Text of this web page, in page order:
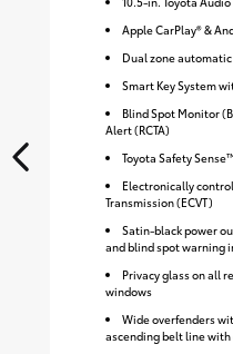
Apple CarPlay® &
Dual zone
Smart Key System
Blind Spot Monitor
Alert (RCTA)
Toyota Safety
Electronically
Transmission (ECVT)
Satin-black power
and blind spot warning
Privacy glass on all
windows
Wide overfenders
ascending belt line